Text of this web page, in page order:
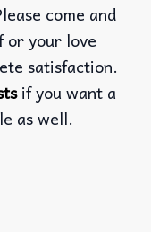
come and
your love
satisfaction.
if you want a
as well.